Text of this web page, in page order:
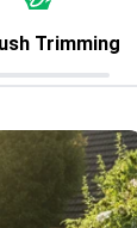
Trimming